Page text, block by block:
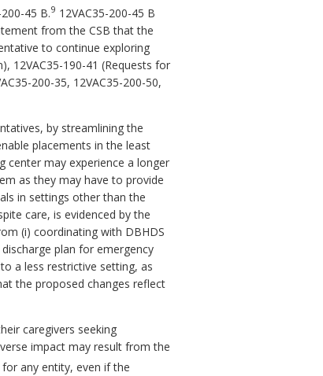
45 B.9 12VAC35-200-45 B
from the CSB that the
to continue exploring
12VAC35-190-41 (Requests for
200-35, 12VAC35-200-50,
by streamlining the
placements in the least
center may experience a longer
as they may have to provide
in settings other than the
care, is evidenced by the
(i) coordinating with DBHDS
plan for emergency
a less restrictive setting, as
the proposed changes reflect
caregivers seeking
impact may result from the
any entity, even if the